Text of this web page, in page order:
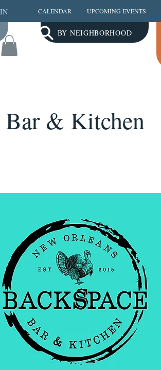
CALENDAR UPCOMING EVENTS
BY NEIGHBORHOOD
Bar & Kitchen